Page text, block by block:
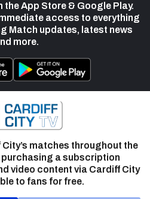
App Store & Google Play.
access to everything
Match updates, latest news
more.
City’s matches throughout the
a subscription
video content via Cardiff City
to fans for free.